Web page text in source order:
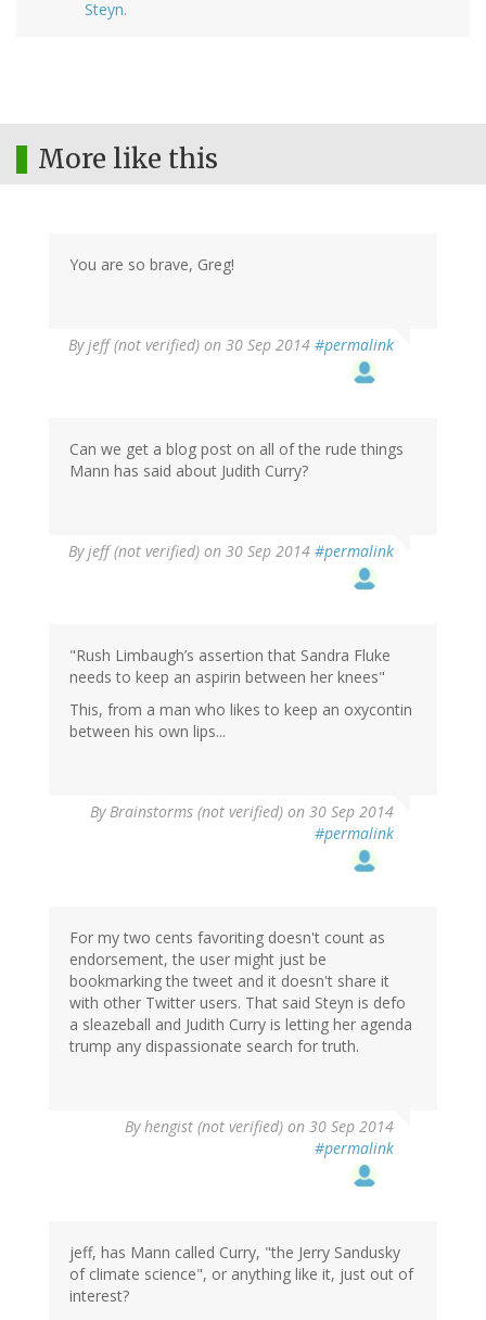
Steyn.
More like this
You are so brave, Greg!
Byjeff (not verified) on 30 Sep 2014 #permalink
Can we get a blog post on all of the rude things
Mann has said about Judith Curry?
Byjeff (not verified) on 30 Sep 2014 #permalink
"Rush Limbaugh’s assertion that Sandra Fluke
needs to keep an aspirin between her knees"
This, from a man who likes to keep an oxycontin
between his own lips...
ByBrainstorms (not verified) on 30 Sep 2014
#permalink
For my two cents favoriting doesn't count as
endorsement, the user might just be
bookmarking the tweet and it doesn't share it
with other Twitter users. That said Steyn is defo
a sleazeball and Judith Curry is letting her agenda
trump any dispassionate search for truth.
Byhengist (not verified) on 30 Sep 2014
#permalink
jeff, has Mann called Curry, "the Jerry Sandusky
of climate science", or anything like it, just out of
interest?